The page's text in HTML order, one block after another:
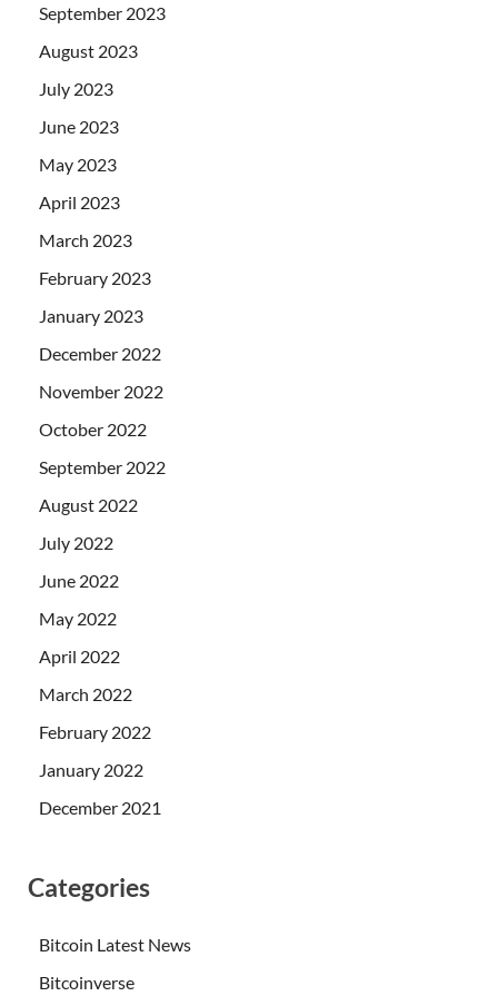
September 2023
August 2023
July 2023
June 2023
May 2023
April 2023
March 2023
February 2023
January 2023
December 2022
November 2022
October 2022
September 2022
August 2022
July 2022
June 2022
May 2022
April 2022
March 2022
February 2022
January 2022
December 2021
Categories
Bitcoin Latest News
Bitcoinverse